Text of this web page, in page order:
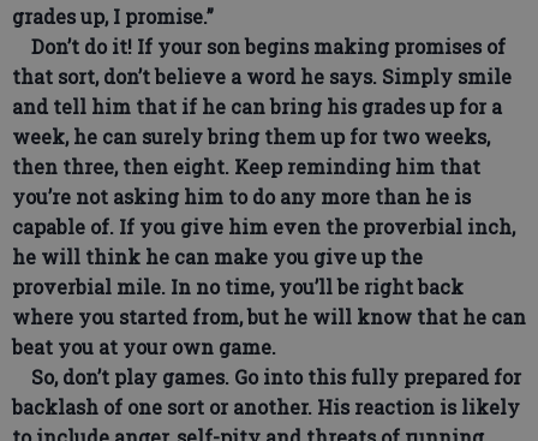
grades up, I promise.”
Don’t do it! If your son begins making promises of
that sort, don’t believe a word he says. Simply smile
and tell him that if he can bring his grades up for a
week, he can surely bring them up for two weeks,
then three, then eight. Keep reminding him that
you’re not asking him to do any more than he is
capable of. If you give him even the proverbial inch,
he will think he can make you give up the
proverbial mile. In no time, you’ll be right back
where you started from, but he will know that he can
beat you at your own game.
So, don’t play games. Go into this fully prepared for
backlash of one sort or another. His reaction is likely